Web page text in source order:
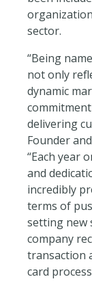
sector.
“Being
not only
dynamic
delivering
Founder
“Each year
and
incredibly
terms of
setting new
company
transaction
card